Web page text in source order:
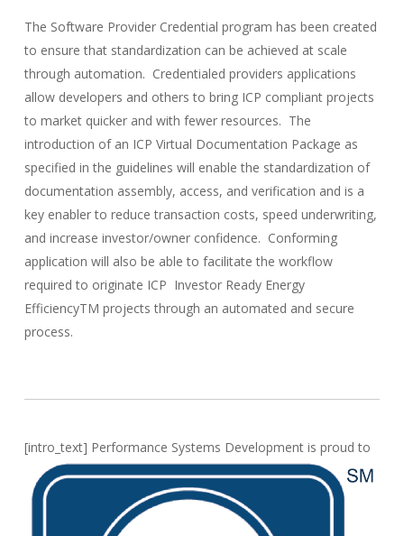
The Software Provider Credential program has been created
to ensure that standardization can be achieved at scale
through automation. Credentialed providers applications
allow developers and others to bring ICP compliant projects
to market quicker and with fewer resources. The
introduction of an ICP Virtual Documentation Package as
specified in the guidelines will enable the standardization of
documentation assembly, access, and verification and is a
key enabler to reduce transaction costs, speed underwriting,
and increase investor/owner confidence. Conforming
application will also be able to facilitate the workflow
required to originate ICP Investor Ready Energy
EfficiencyTM projects through an automated and secure
process.
[intro_text] Performance Systems Development is proud to